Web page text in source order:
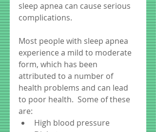
sleep apnea can cause serious
complications.
Most people with sleep apnea
experience a mild to moderate
form, which has been
attributed to a number of
health problems and can lead
to poor health.  Some of these
are:
High blood pressure